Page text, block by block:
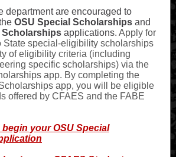
department are encouraged to
OSU Special Scholarships and
Scholarships applications. Apply for
State special-eligibility scholarships
of eligibility criteria (including
specific scholarships) via the
app. By completing the
app, you will be eligible
offered by CFAES and the FABE
your OSU Special